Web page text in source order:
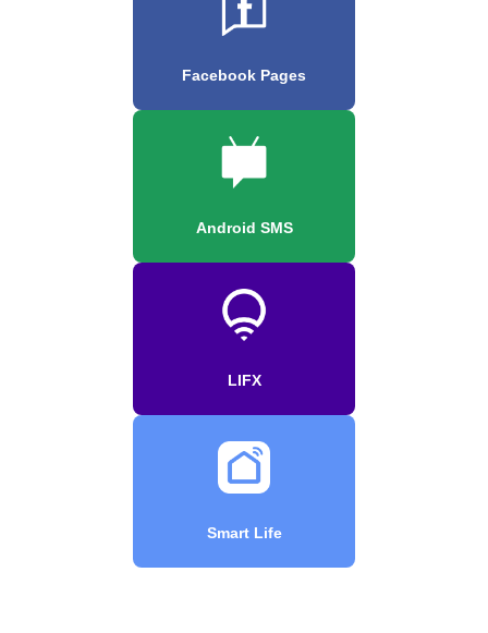
Facebook Pages
Android SMS
LIFX
Smart Life